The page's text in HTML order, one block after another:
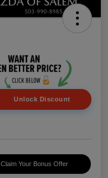
Unlock Discount
Claim Your Bonus Offer